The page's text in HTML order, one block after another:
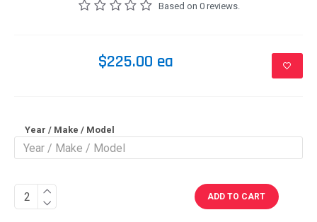
Based on 0 reviews.
$225.00 ea
Year / Make / Model
ADD TO CART